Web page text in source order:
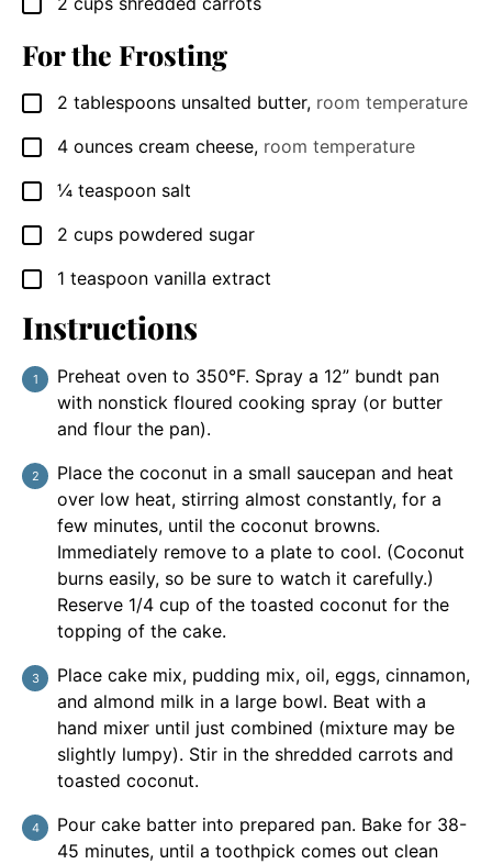
▢
For the Frosting
▢
2 tablespoons unsalted butter, room temperature
▢
4 ounces cream cheese, room temperature
▢
¼ teaspoon salt
▢
2 cups powdered sugar
▢
1 teaspoon vanilla extract
Instructions
Preheat oven to 350°F. Spray a 12” bundt pan
with nonstick floured cooking spray (or butter
and flour the pan).
Place the coconut in a small saucepan and heat
over low heat, stirring almost constantly, for a
few minutes, until the coconut browns.
Immediately remove to a plate to cool. (Coconut
burns easily, so be sure to watch it carefully.)
Reserve 1/4 cup of the toasted coconut for the
topping of the cake.
Place cake mix, pudding mix, oil, eggs, cinnamon,
and almond milk in a large bowl. Beat with a
hand mixer until just combined (mixture may be
slightly lumpy). Stir in the shredded carrots and
toasted coconut.
Pour cake batter into prepared pan. Bake for 38-
45 minutes, until a toothpick comes out clean